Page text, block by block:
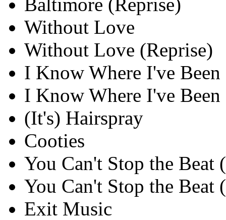
Without Love
Without Love (Reprise)
I Know Where I've Been
I Know Where I've
(It's) Hairspray
Cooties
You Can't Stop the Beat
You Can't Stop the Beat
Exit Music